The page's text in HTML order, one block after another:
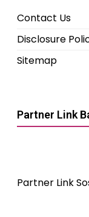
Contact Us
Disclosure
Sitemap
Partner Link
Partner Link